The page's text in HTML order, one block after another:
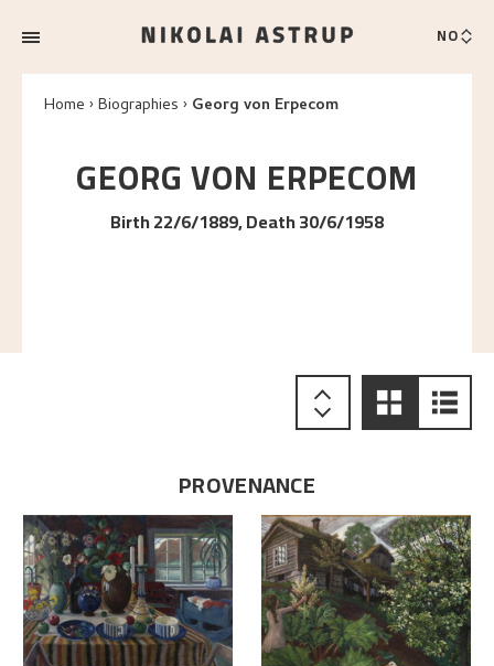
NO
Home Biographies Georg von Erpecom
GEORGVON ERPECOM
Birth 22/6/1889, Death 30/6/1958
PROVENANCE